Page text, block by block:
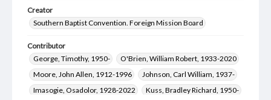
Creator
Southern Baptist Convention. Foreign Mission Board
Contributor
George, Timothy, 1950-
O'Brien, William Robert, 1933-2020
Moore, John Allen, 1912-1996
Johnson, Carl William, 1937-
Imasogie, Osadolor, 1928-2022
Kuss, Bradley Richard, 1950-